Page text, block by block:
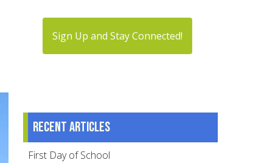
Sign Up and Stay Connected!
Recent articles
First Day of School